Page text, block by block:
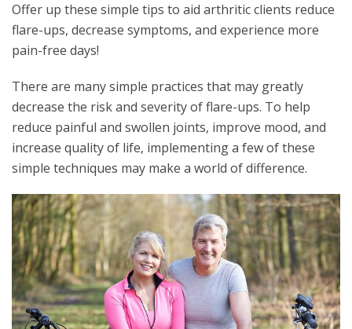
Offer up these simple tips to aid arthritic clients reduce
flare-ups, decrease symptoms, and experience more
pain-free days!
There are many simple practices that may greatly
decrease the risk and severity of flare-ups. To help
reduce painful and swollen joints, improve mood, and
increase quality of life, implementing a few of these
simple techniques may make a world of difference.